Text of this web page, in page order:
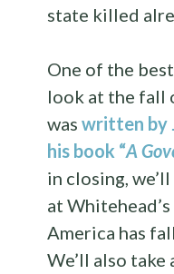
state killed
One of the
look at the fall
waswritten by
his book “A
in closing,
at
America has
We’ll also